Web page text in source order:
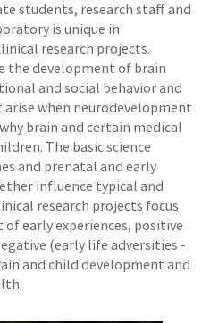
students, research staff and
is unique in
research projects.
the development of brain
and social behavior and
when neurodevelopment
brain and certain medical
The basic science
and prenatal and early
influence typical and
research projects focus
early experiences, positive
(early life adversities -
and child development and